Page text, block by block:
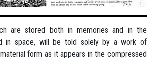
are stored both in memories and in the
in space, will be told solely by a work of
form as it appears in the compressed